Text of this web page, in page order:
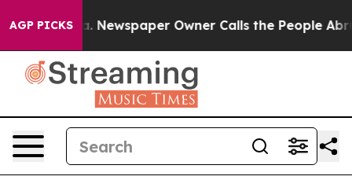
AGP PICKS
Newspaper Owner Calls the People Abruptly